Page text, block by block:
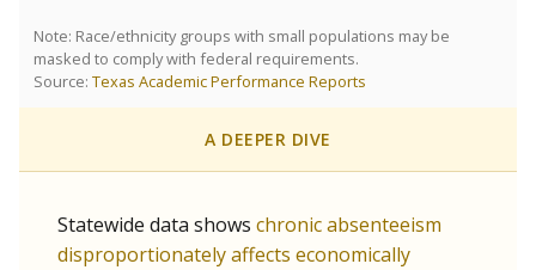
Note: Race/ethnicity groups with small populations may be
masked to comply with federal requirements.
Source: Texas Academic Performance Reports
A DEEPER DIVE
Statewide data shows chronic absenteeism
disproportionately affects economically